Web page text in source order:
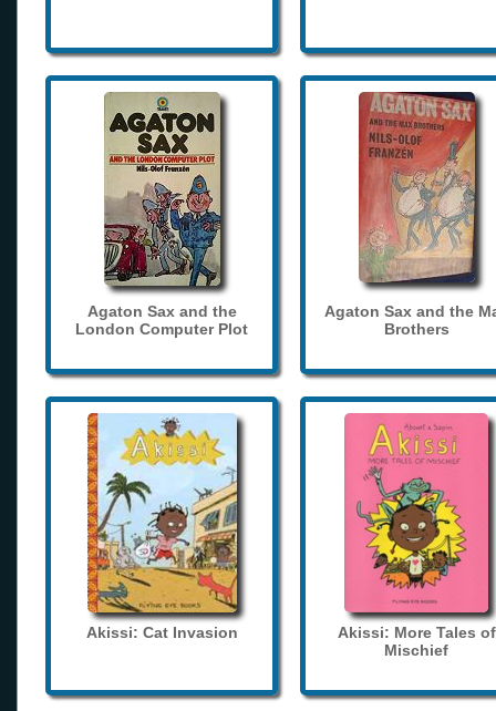
Agaton Sax and the
London Computer Plot
Agaton Sax and the
Brothers
Akissi: Cat Invasion
Akissi: More Tales of
Mischief